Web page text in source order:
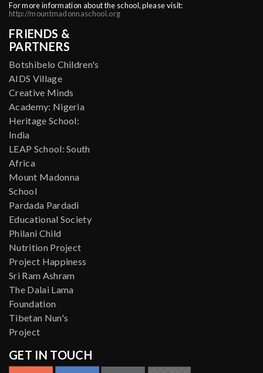
For more information about the school, please visit:
http://mountmadonnaschool.org
FRIENDS &
PARTNERS
Botshibelo Children's
AIDS Village
Creative Minds
Academy: Nigeria
Heritage School:
India
LEAP School: South
Africa
Mount Madonna
School
Pardada Pardadi
Educational Society
Philani Child
Nutrition Project
Project Happiness
Sri Ram Ashram
The Dalai Lama
Foundation
Tibetan Nun's
Project
GET IN TOUCH